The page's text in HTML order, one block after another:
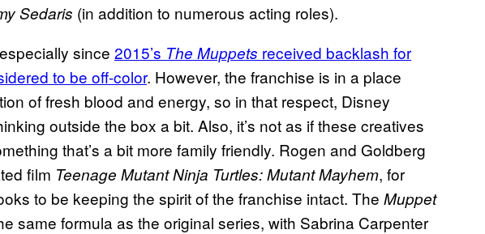
Sedaris (in addition to numerous acting roles).
since 2015’s The Muppets received backlash for
to be off-color. However, the franchise is in a place
of fresh blood and energy, so in that respect, Disney
outside the box a bit. Also, it’s not as if these creatives
that’s a bit more family friendly. Rogen and Goldberg
film Teenage Mutant Ninja Turtles: Mutant Mayhem, for
to be keeping the spirit of the franchise intact. The Muppet
same formula as the original series, with Sabrina Carpenter